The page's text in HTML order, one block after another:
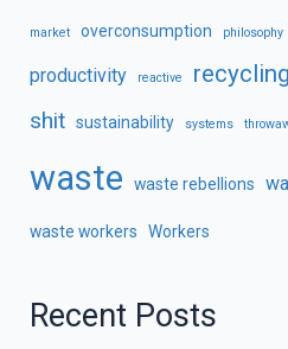
market overconsumption philosophy
productivity reactive recycling
shit sustainability systems
waste waste rebellions
waste workers Workers
Recent Posts